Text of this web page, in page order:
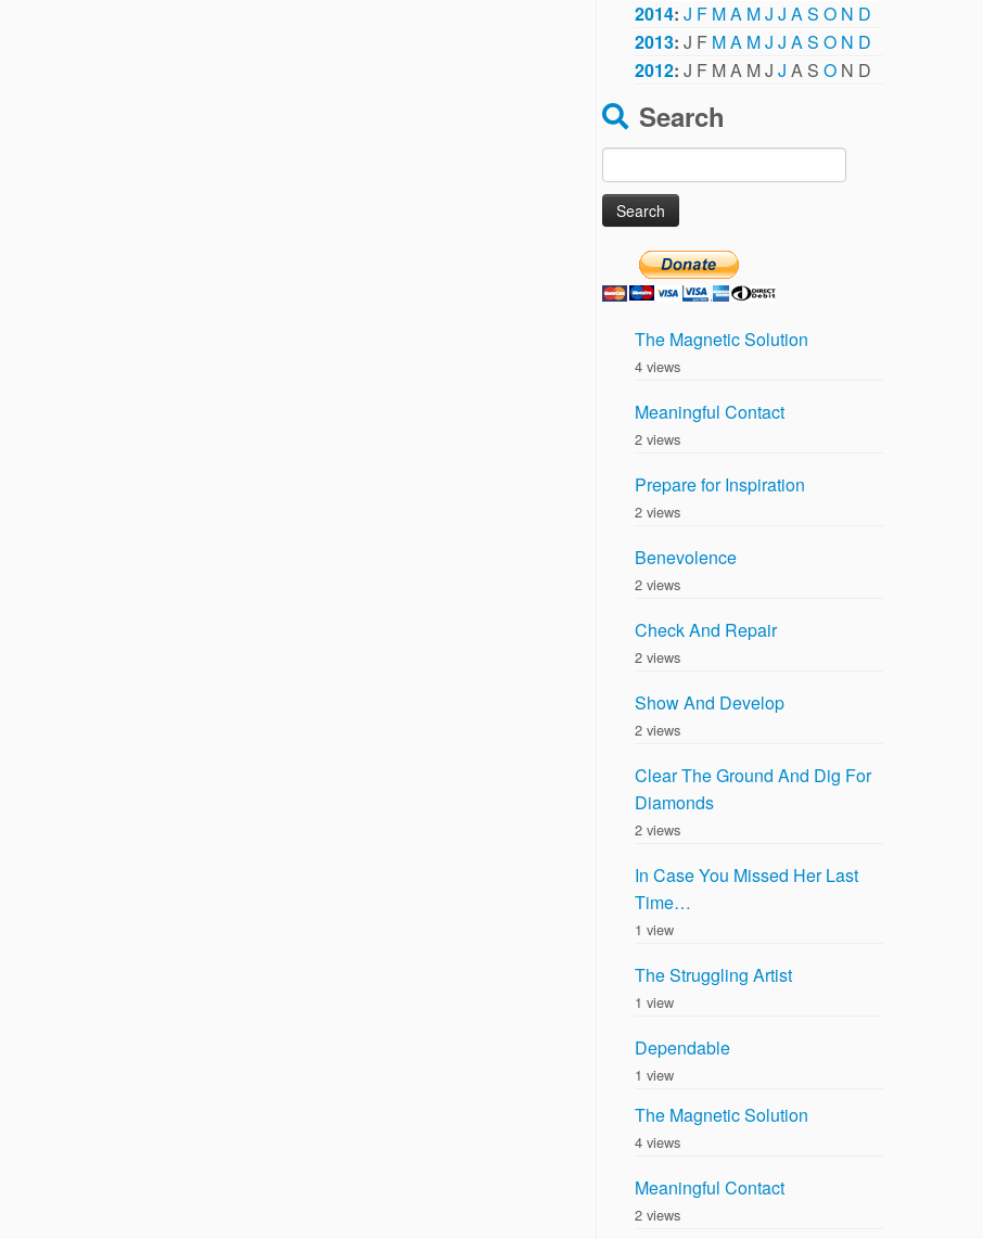
2014: J F MA MJ J AS O N D
2013: J F MA MJ J AS O N D
2012: J F MA MJ J A S O N D
Search
for:
The Magnetic Solution
4 views
Meaningful Contact
2 views
Prepare for Inspiration
2 views
Benevolence
2 views
Check And Repair
2 views
Show And Develop
2 views
Clear The Ground And Dig For
Diamonds
2 views
In Case You Missed Her Last
Time…
1 view
The Struggling Artist
1 view
Dependable
1 view
The Magnetic Solution
4 views
Meaningful Contact
2 views